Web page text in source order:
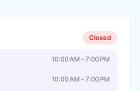
Closed
10:00 AM – 7:00 PM
10:00 AM – 7:00 PM